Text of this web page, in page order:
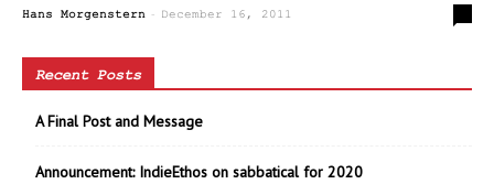
Hans Morgenstern - December 16, 2011
Recent Posts
A Final Post and Message
Announcement: IndieEthos on sabbatical for 2020